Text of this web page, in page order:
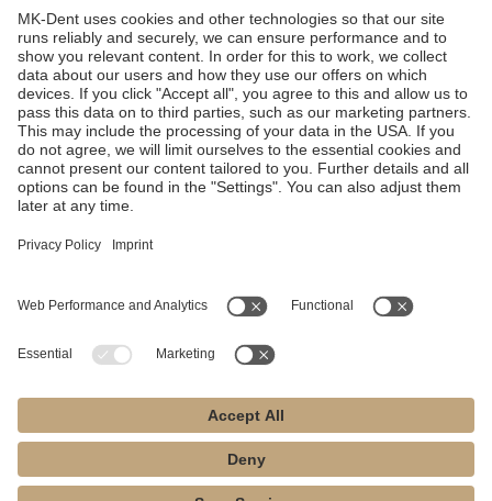
Looking for technical
specs?
Get all the facts.